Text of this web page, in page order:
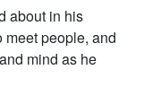
about in his
meet people, and
mind as he